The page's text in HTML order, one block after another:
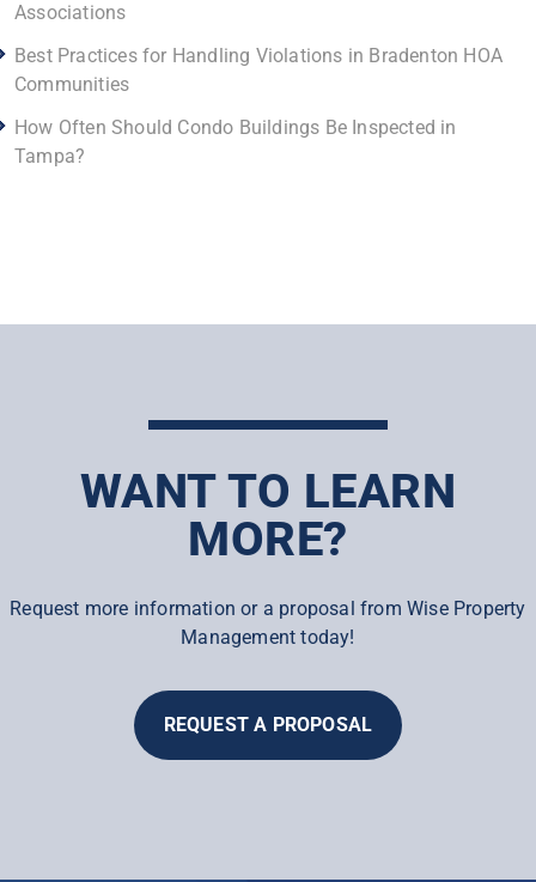
Associations
Best Practices for Handling Violations in Bradenton HOA
Communities
How Often Should Condo Buildings Be Inspected in
Tampa?
WANT TO LEARN
MORE?
Request more information or a proposal from Wise Property
Management today!
REQUEST A PROPOSAL